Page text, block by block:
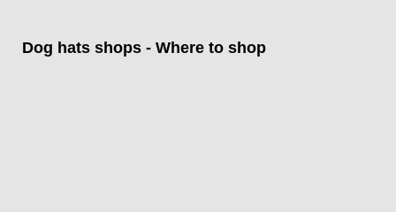
Dog hats shops - Where to shop